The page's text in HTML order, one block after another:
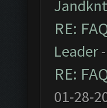
RE:
Leader-
RE:
01-28-